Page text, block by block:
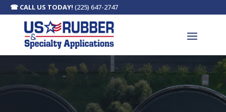
☎ CALL US TODAY! (225) 647-2747